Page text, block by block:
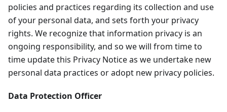
policies and practices regarding its collection and use
of your personal data, and sets forth your privacy
rights. We recognize that information privacy is an
ongoing responsibility, and so we will from time to
time update this Privacy Notice as we undertake new
personal data practices or adopt new privacy policies.
Data Protection Officer